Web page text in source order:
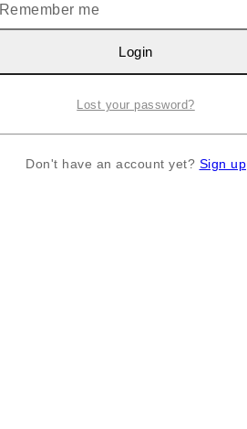
Remember me
Login
Lost your password?
Don't have an account yet? Sign up